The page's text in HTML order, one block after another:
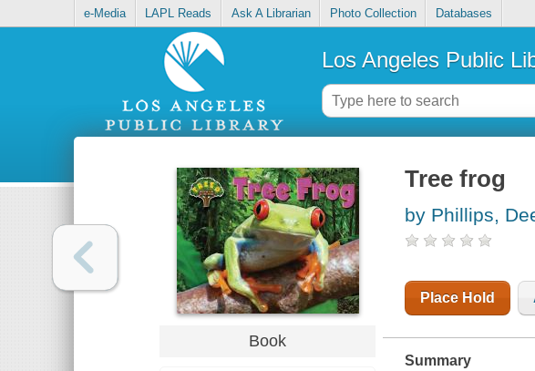
e-Media LAPL Reads Ask A Librarian Photo Collection Databases
Los Angeles Public
Book
Tree frog
by Phillips,
Place Hold
Summary